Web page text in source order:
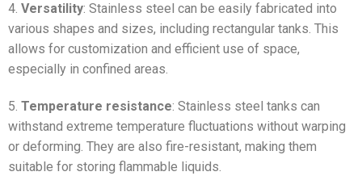
4. Versatility: Stainless steel can be easily fabricated into
various shapes and sizes, including rectangular tanks. This
allows for customization and efficient use of space,
especially in confined areas.
5. Temperature resistance: Stainless steel tanks can
withstand extreme temperature fluctuations without warping
or deforming. They are also fire-resistant, making them
suitable for storing flammable liquids.